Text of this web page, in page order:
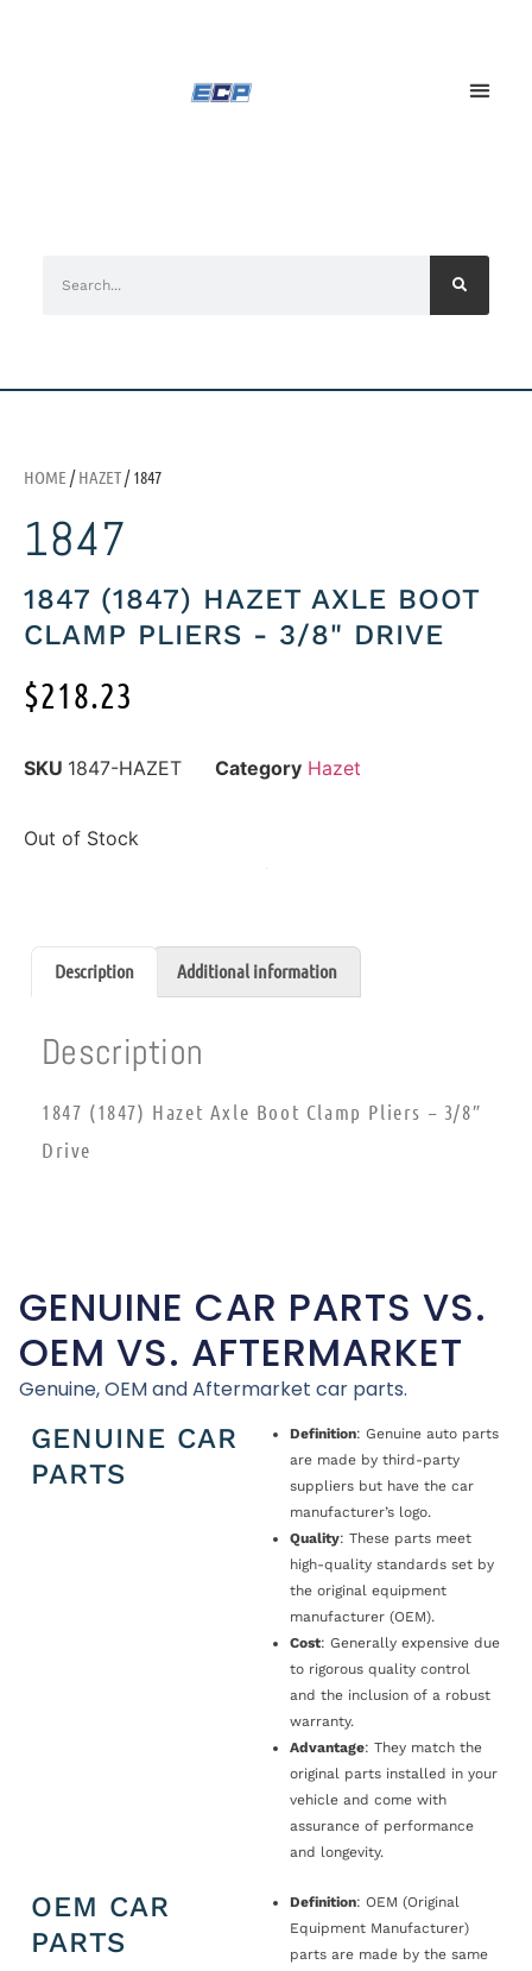
HOME /HAZET/ 1847
1847
1847 (1847) HAZET AXLE BOOT
CLAMP PLIERS - 3/8" DRIVE
$218.23
SKU 1847-HAZET Category Hazet
Out of Stock
Description Additional information
Description
1847 (1847) Hazet Axle Boot Clamp Pliers – 3/8″
Drive
GENUINE CAR PARTS VS.
OEM VS. AFTERMARKET
Genuine, OEM and Aftermarket car parts.
GENUINE CAR
PARTS
Definition: Genuine auto parts
are made by third-party
suppliers but have the car
manufacturer’s logo.
Quality: These parts meet
high-quality standards set by
the original equipment
manufacturer (OEM).
Cost: Generally expensive due
to rigorous quality control
and the inclusion of a robust
warranty.
Advantage: They match the
original parts installed in your
vehicle and come with
assurance of performance
and longevity.
OEM CAR
PARTS
Definition: OEM (Original
Equipment Manufacturer)
parts are made by the same